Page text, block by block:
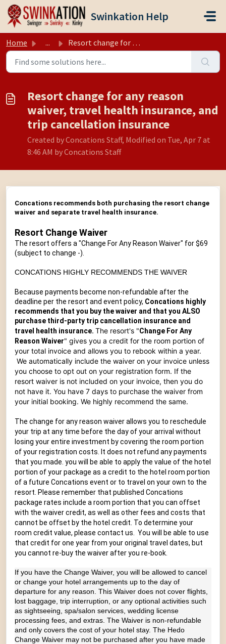
Skip to main content
Swinkation Help
Home ... Resort change for any reason waiver, travel health insura...
Resort change for any reason
waiver, travel health insurance, and
trip cancellation insurance
Created by Concations Staff, Modified on Tue, Apr 7 at
8:46 AM by Concations Staff
Concations recommends both purchasing the resort change
waiver and separate travel health insurance.
Resort Change Waiver
The resort offers a "Change For Any Reason Waiver" for $69
(subject to change -).
CONCATIONS HIGHLY RECOMMENDS THE WAIVER
Because payments become non-refundable after the
deadline per the resort and event policy, Concations highly
recommends that you buy the waiver and that you ALSO
purchase third-party trip cancellation insurance and
travel health insurance. The resort's "Change For Any
Reason Waiver" gives you a credit for the room portion of
your total invoice and allows you to rebook within a year.
We automatically include the waiver on your invoice unless
you choose to opt out on your registration form. If the
resort waiver is not included on your invoice, then you do
not have it. You have 7 days to purchase the waiver from
your initial booking. We highly recommend the same.
The change for any reason waiver allows you to reschedule
your trip at any time before the day of your arrival without
losing your entire investment by covering the room portion
of your registration costs. It does not refund any payments
that you made. you will be able to apply the value of the hotel
portion of your package as a credit to the hotel room portion
of a future Concations event or to travel on your own to the
resort. Please remember that published Concations
package rates include a room portion that you can offset
with the waiver credit, as well as other fees and costs that
cannot be offset by the hotel credit. To determine your
room credit value, please contact us. You will be able to use
that credit for one year from your original travel dates, but
you cannot re-buy the waiver after you re-book.
If you have the Change Waiver, you will be allowed to cancel
or change your hotel arrangements up to the day of
departure for any reason. This Waiver does not cover flights,
lost baggage, trip interruption, or any optional activities such
as sightseeing, spa/salon services, wedding license
processing fees, and extras. The Waiver is non-refundable
and only covers the cost of your hotel stay. The Hedo
Change Waiver may not be purchased after you have made